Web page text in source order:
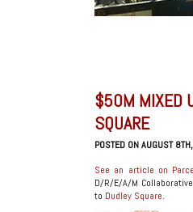
$50M MIXED
SQUARE
POSTED ON AUGUST
See an article on
D/R/E/A/M
to Dudley Square.